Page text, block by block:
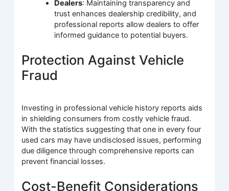
Dealers: Maintaining transparency and
trust enhances dealership credibility, and
professional reports allow dealers to offer
informed guidance to potential buyers.
Protection Against Vehicle
Fraud
Investing in professional vehicle history reports aids
in shielding consumers from costly vehicle fraud.
With the statistics suggesting that one in every four
used cars may have undisclosed issues, performing
due diligence through comprehensive reports can
prevent financial losses.
Cost-Benefit Considerations